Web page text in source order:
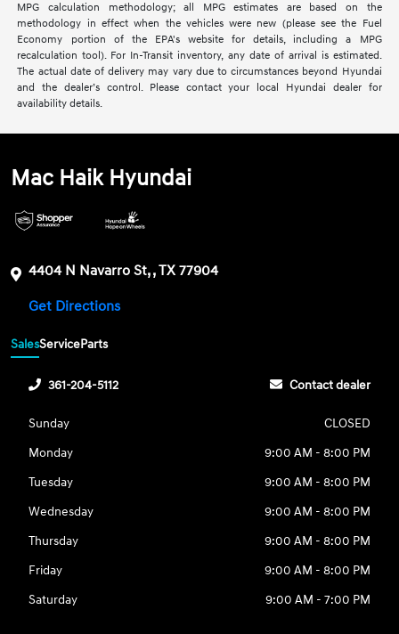
MPG calculation methodology; all MPG estimates are based on the
methodology in effect when the vehicles were new (please see the Fuel
Economy portion of the EPA's website for details, including a MPG
recalculation tool). For In-Transit inventory, any date of arrival is estimated.
The actual date of delivery may vary due to circumstances beyond Hyundai
and the dealer’s control. Please contact your local Hyundai dealer for
availability details.
Mac Haik Hyundai
4404 N Navarro St, , TX 77904
Get Directions
SalesServiceParts
361-204-5112 Contact dealer
Sunday
CLOSED
Monday
9:00 AM - 8:00 PM
Tuesday
9:00 AM - 8:00 PM
Wednesday
9:00 AM - 8:00 PM
Thursday
9:00 AM - 8:00 PM
Friday
9:00 AM - 8:00 PM
Saturday
9:00 AM - 7:00 PM